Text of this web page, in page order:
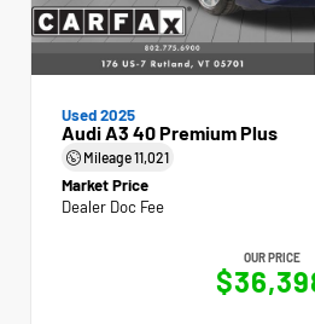
Used 2025
Audi A3 40 Premium Plus
Mileage11,021
Market Price
Dealer Doc Fee
OUR PRICE